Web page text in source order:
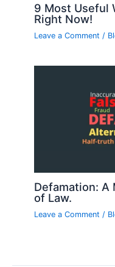
9 Most Useful
Right Now!
Leave a Comment /
Defamation: A
of Law.
Leave a Comment /